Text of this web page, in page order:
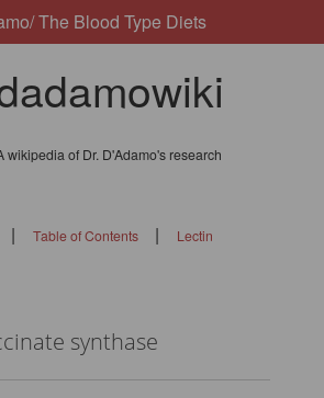
The Blood Type Diets
wikipedia of Dr. D'Adamo's research
Table of Contents |
Lectin
synthase